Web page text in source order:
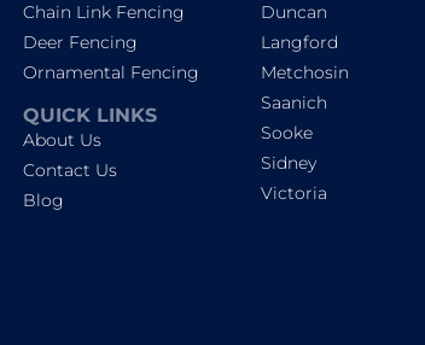
Chain Link Fencing
Deer Fencing
Ornamental Fencing
QUICK LINKS
About Us
Contact Us
Blog
Duncan
Langford
Metchosin
Saanich
Sooke
Sidney
Victoria